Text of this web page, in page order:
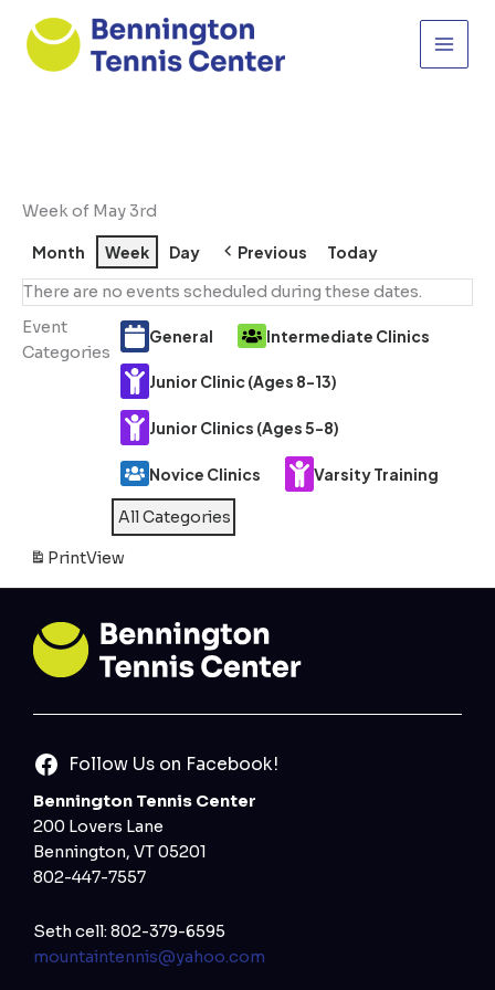
content
Week of May 3rd
Month Week Day Previous Today
There are no events scheduled during these dates.
Event
Categories
General Intermediate Clinics
Junior Clinic (Ages 8-13)
Junior Clinics (Ages 5-8)
Novice Clinics Varsity Training
All Categories
PrintView
Follow Us on Facebook!
Bennington Tennis Center
200 Lovers Lane
Bennington, VT 05201
802-447-7557
Seth cell: 802-379-6595
mountaintennis@yahoo.com